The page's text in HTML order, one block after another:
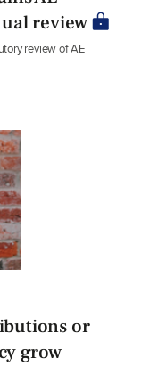
review
review of AE
or
grow